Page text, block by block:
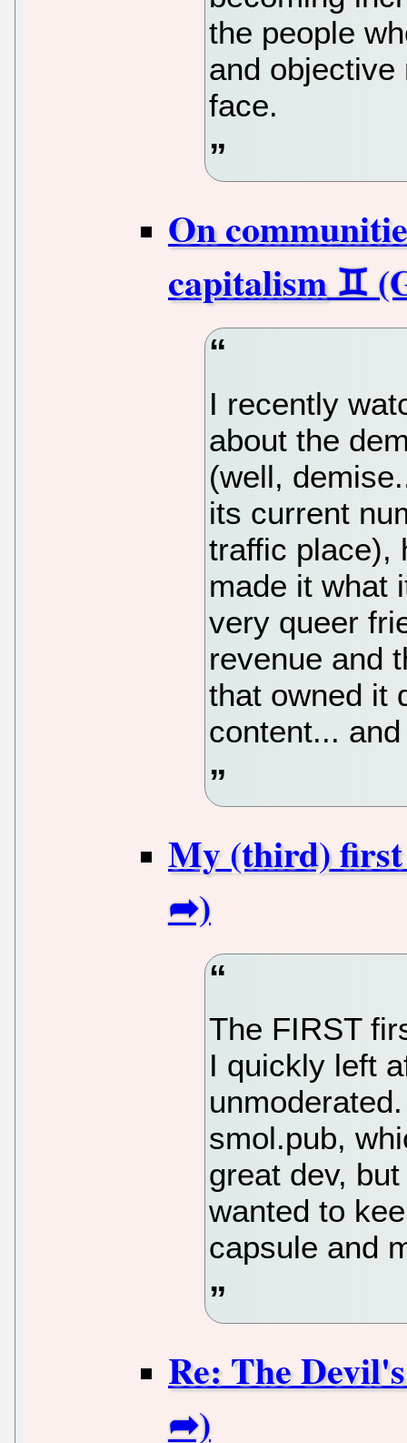
the people
and objective
face.
On
capitalism
I recently
about the
(well,
its current
traffic place),
made it what
very queer
revenue and
that owned it
content...
My (third) first
The FIRST
I quickly left
smol.pub,
great dev,
wanted to
capsule and
Re: The